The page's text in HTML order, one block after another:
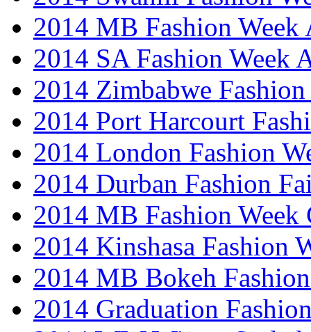
2014 MB Fashion Week
2014 SA Fashion Week
2014 Zimbabwe Fashion
2014 Port Harcourt
2014 London Fashion
2014 Durban Fashion
2014 MB Fashion Week
2014 Kinshasa Fashion
2014 MB Bokeh
2014 Graduation